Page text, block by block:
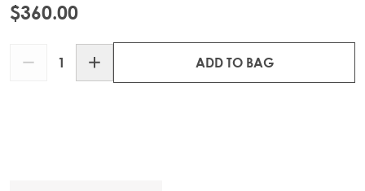
$360.00
ADD TO BAG